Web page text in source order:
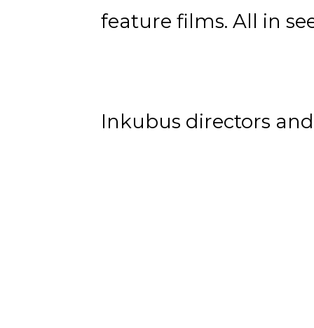
feature films. All in
Inkubus directors